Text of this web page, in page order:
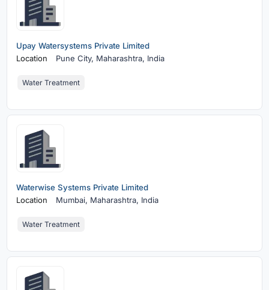
Upay Watersystems Private Limited
Location
Pune City, Maharashtra, India
Water Treatment
Waterwise Systems Private Limited
Location
Mumbai, Maharashtra, India
Water Treatment